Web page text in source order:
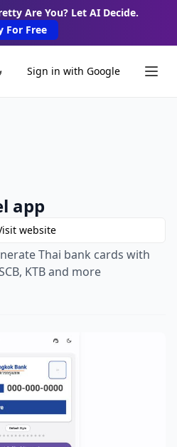
Are You? Let AI Decide.
For Free
Sign in with Google
app
website
Thai bank cards with
KTB and more